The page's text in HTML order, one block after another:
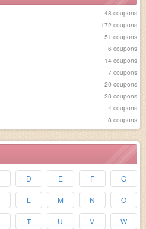
48 coupons
172 coupons
51 coupons
6 coupons
14 coupons
7 coupons
20 coupons
20 coupons
4 coupons
8 coupons
D E F G
L M N O
T U V W